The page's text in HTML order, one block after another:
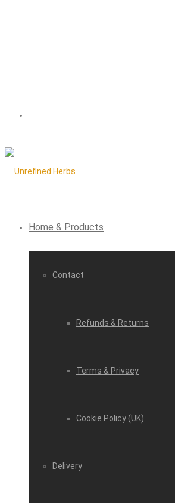
Home & Products
Contact
Refunds & Returns
Terms & Privacy
Cookie Policy (UK)
Delivery